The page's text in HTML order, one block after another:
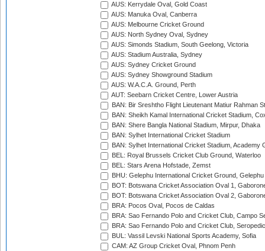
AUS: Kerrydale Oval, Gold Coast
AUS: Manuka Oval, Canberra
AUS: Melbourne Cricket Ground
AUS: North Sydney Oval, Sydney
AUS: Simonds Stadium, South Geelong, Victoria
AUS: Stadium Australia, Sydney
AUS: Sydney Cricket Ground
AUS: Sydney Showground Stadium
AUS: W.A.C.A. Ground, Perth
AUT: Seebarn Cricket Centre, Lower Austria
BAN: Bir Sreshtho Flight Lieutenant Matiur Rahman
BAN: Sheikh Kamal International Cricket Stadium,
BAN: Shere Bangla National Stadium, Mirpur, Dhaka
BAN: Sylhet International Cricket Stadium
BAN: Sylhet International Cricket Stadium, Academy
BEL: Royal Brussels Cricket Club Ground, Waterloo
BEL: Stars Arena Hofstade, Zemst
BHU: Gelephu International Cricket Ground, Gelephu
BOT: Botswana Cricket Association Oval 1,
BOT: Botswana Cricket Association Oval 2,
BRA: Pocos Oval, Pocos de Caldas
BRA: Sao Fernando Polo and Cricket Club, Campo
BRA: Sao Fernando Polo and Cricket Club,
BUL: Vassil Levski National Sports Academy, Sofia
CAM: AZ Group Cricket Oval, Phnom Penh